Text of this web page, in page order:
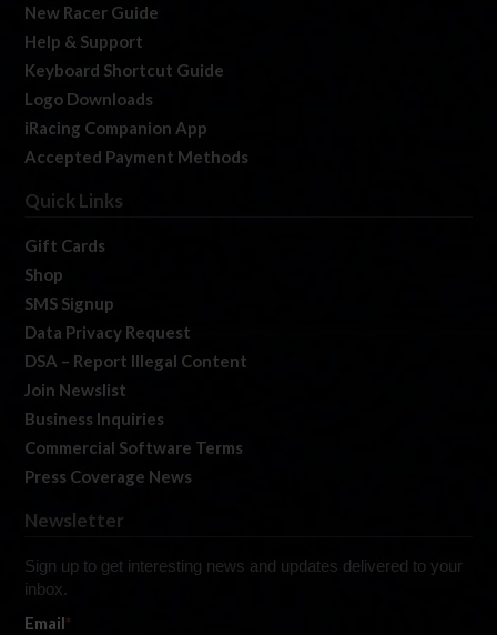
New Racer Guide
Help & Support
Keyboard Shortcut Guide
Logo Downloads
iRacing Companion App
Accepted Payment Methods
Quick Links
Gift Cards
Shop
SMS Signup
Data Privacy Request
DSA – Report Illegal Content
Join Newslist
Business Inquiries
Commercial Software Terms
Press Coverage News
Newsletter
Sign up to get interesting news and updates delivered to your
inbox.
Email*